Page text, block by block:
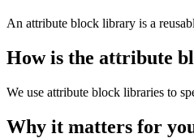
An attribute block library is a
How is the attribute
We use attribute block libraries to
Why it matters for